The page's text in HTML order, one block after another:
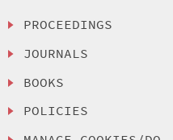
PROCEEDINGS
JOURNALS
BOOKS
POLICIES